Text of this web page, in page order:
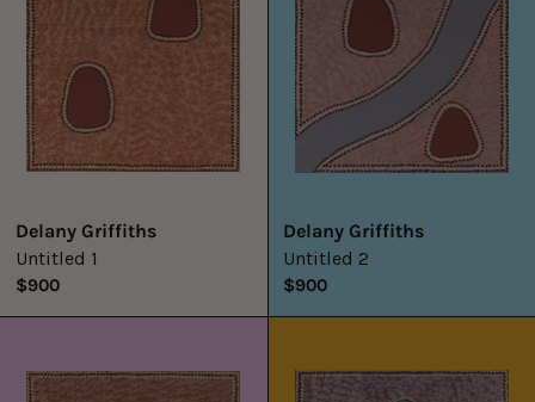
Delany Griffiths
Untitled 1
$900
Delany Griffiths
Untitled 2
$900